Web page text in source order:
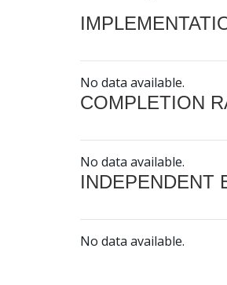
No data available.
COMPLETION
No data available.
INDEPENDENT
No data available.